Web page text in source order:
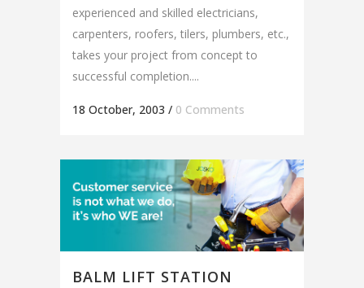
experienced and skilled electricians,
carpenters, roofers, tilers, plumbers, etc.,
takes your project from concept to
successful completion....
18 October, 2003 / 0 Comments
BALM LIFT STATION